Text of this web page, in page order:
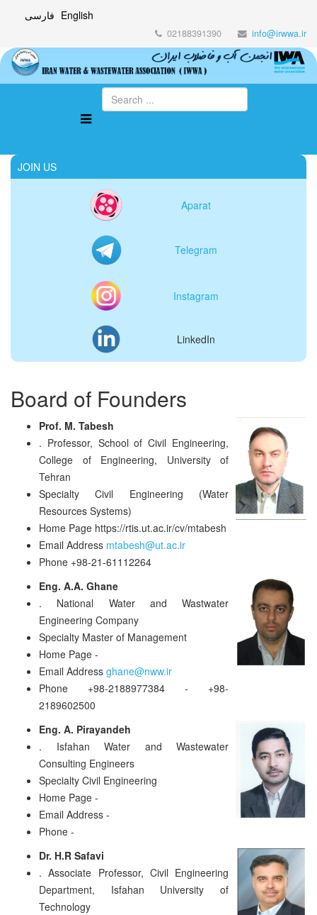
فارسی English
02188391390 info@irwwa.ir
JOIN US
Aparat
Telegram
Instagram
LinkedIn
Board of Founders
Prof. M. Tabesh
. Professor, School of Civil Engineering,
College of Engineering, University of
Tehran
Specialty
Civil Engineering (Water
Resources Systems)
Home Page https://rtis.ut.ac.ir/cv/mtabesh
Email Address mtabesh@ut.ac.ir
Phone +98-21-61112264
Eng. A.A. Ghane
.
National Water and Wastwater
Engineering Company
Specialty Master of Management
Home Page -
Email Address ghane@nww.ir
Phone
+98-2188977384 - +98-
2189602500
Eng. A. Pirayandeh
.
Isfahan Water and Wastewater
Consulting Engineers
Specialty Civil Engineering
Home Page -
Email Address -
Phone -
Dr. H.R Safavi
. Associate Professor, Civil Engineering
Department, Isfahan University of
Technology